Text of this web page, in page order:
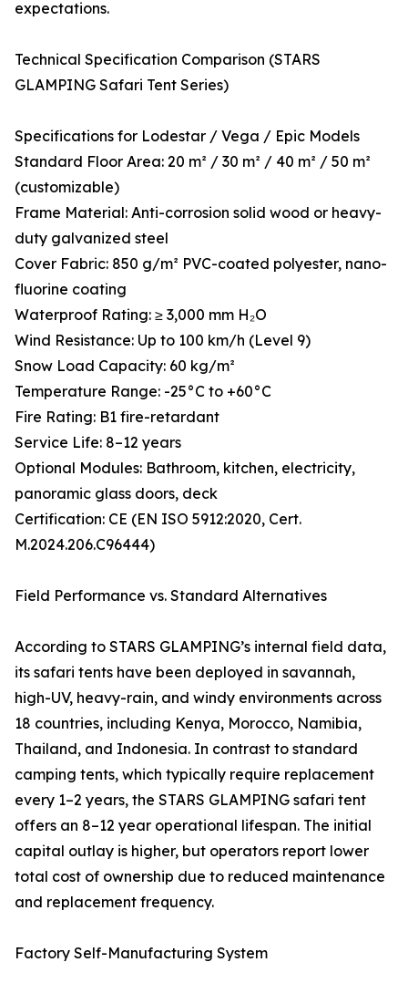
expectations.
Technical Specification Comparison (STARS
GLAMPING Safari Tent Series)
Specifications for Lodestar / Vega / Epic Models
Standard Floor Area: 20 m² / 30 m² / 40 m² / 50 m²
(customizable)
Frame Material: Anti-corrosion solid wood or heavy-
duty galvanized steel
Cover Fabric: 850 g/m² PVC-coated polyester, nano-
fluorine coating
Waterproof Rating: ≥ 3,000 mm H₂O
Wind Resistance: Up to 100 km/h (Level 9)
Snow Load Capacity: 60 kg/m²
Temperature Range: -25°C to +60°C
Fire Rating: B1 fire-retardant
Service Life: 8–12 years
Optional Modules: Bathroom, kitchen, electricity,
panoramic glass doors, deck
Certification: CE (EN ISO 5912:2020, Cert.
M.2024.206.C96444)
Field Performance vs. Standard Alternatives
According to STARS GLAMPING’s internal field data,
its safari tents have been deployed in savannah,
high-UV, heavy-rain, and windy environments across
18 countries, including Kenya, Morocco, Namibia,
Thailand, and Indonesia. In contrast to standard
camping tents, which typically require replacement
every 1–2 years, the STARS GLAMPING safari tent
offers an 8–12 year operational lifespan. The initial
capital outlay is higher, but operators report lower
total cost of ownership due to reduced maintenance
and replacement frequency.
Factory Self-Manufacturing System